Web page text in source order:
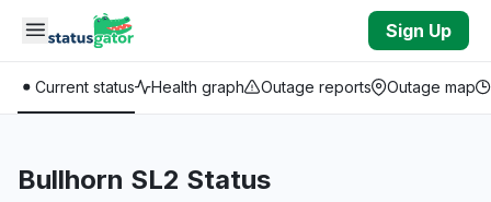
Skip to main content
Sign Up
Current status Health graph Outage reports Outage map
Bullhorn SL2 Status